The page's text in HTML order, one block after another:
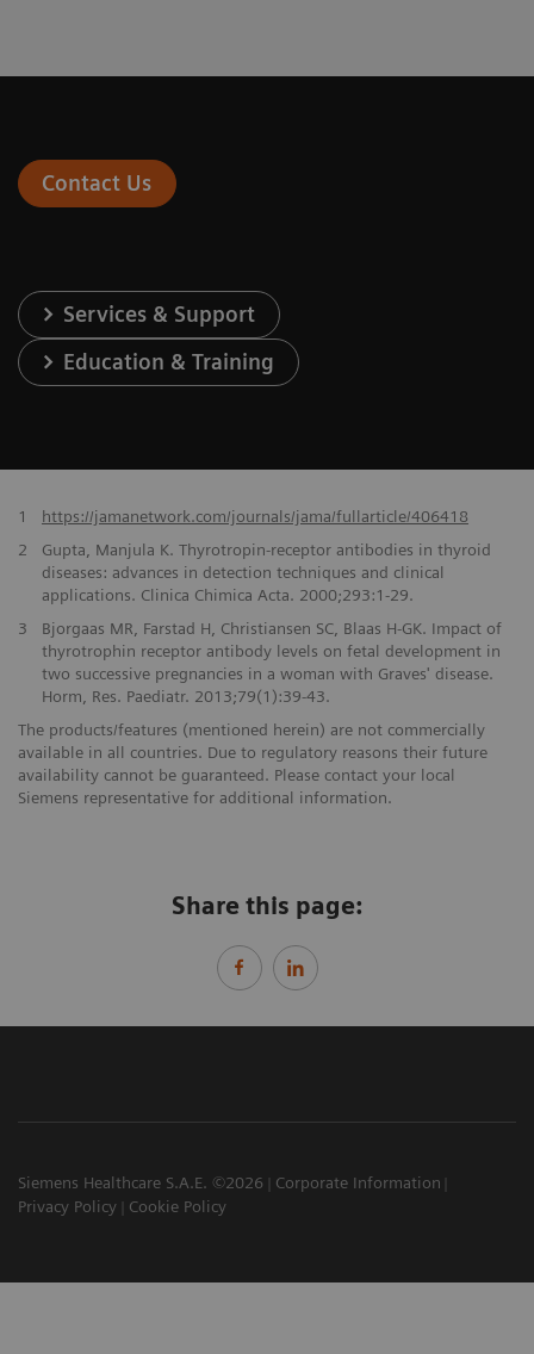
Contact Us
Services & Support
Education & Training
1
https://jamanetwork.com/journals/jama/fullarticle/406418
2
Gupta, Manjula K. Thyrotropin-receptor antibodies in thyroid
diseases: advances in detection techniques and clinical
applications. Clinica Chimica Acta. 2000;293:1-29.
3
Bjorgaas MR, Farstad H, Christiansen SC, Blaas H-GK. Impact of
thyrotrophin receptor antibody levels on fetal development in
two successive pregnancies in a woman with Graves' disease.
Horm, Res. Paediatr. 2013;79(1):39-43.
The products/features (mentioned herein) are not commercially
available in all countries. Due to regulatory reasons their future
availability cannot be guaranteed. Please contact your local
Siemens representative for additional information.
Share this page:
Siemens Healthcare S.A.E. ©2026
Corporate Information
Privacy Policy
Cookie Policy